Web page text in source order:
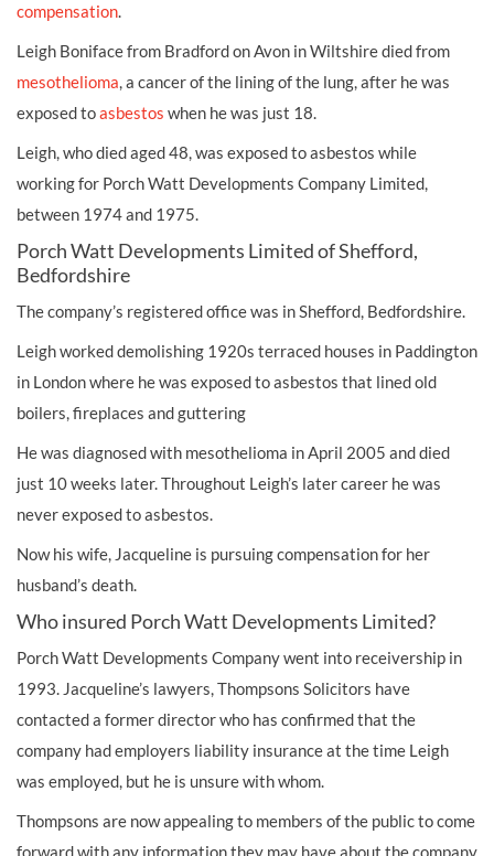
compensation.
Leigh Boniface from Bradford on Avon in Wiltshire died from
mesothelioma, a cancer of the lining of the lung, after he was
exposed toasbestos when he was just 18.
Leigh, who died aged 48, was exposed to asbestos while
working for Porch Watt Developments Company Limited,
between 1974 and 1975.
Porch Watt Developments Limited of Shefford,
Bedfordshire
The company’s registered office was in Shefford, Bedfordshire.
Leigh worked demolishing 1920s terraced houses in Paddington
in London where he was exposed to asbestos that lined old
boilers, fireplaces and guttering
He was diagnosed with mesothelioma in April 2005 and died
just 10 weeks later. Throughout Leigh’s later career he was
never exposed to asbestos.
Now his wife, Jacqueline is pursuing compensation for her
husband’s death.
Who insured Porch Watt Developments Limited?
Porch Watt Developments Company went into receivership in
1993. Jacqueline’s lawyers, Thompsons Solicitors have
contacted a former director who has confirmed that the
company had employers liability insurance at the time Leigh
was employed, but he is unsure with whom.
Thompsons are now appealing to members of the public to come
forward with any information they may have about the company